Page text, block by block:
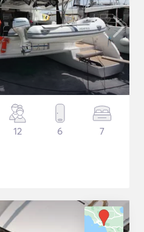
12 6 7